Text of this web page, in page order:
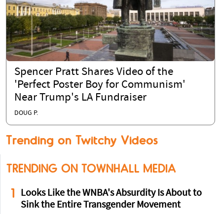
Spencer Pratt Shares Video of the
'Perfect Poster Boy for Communism'
Near Trump's LA Fundraiser
DOUG P.
Trending on Twitchy Videos
TRENDING ON TOWNHALL MEDIA
1
Looks Like the WNBA's Absurdity Is About to
Sink the Entire Transgender Movement